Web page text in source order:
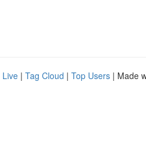
Live | Tag Cloud | Top Users | Made